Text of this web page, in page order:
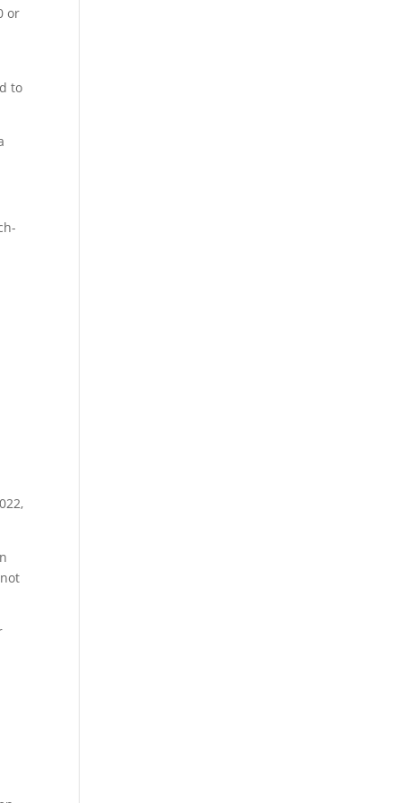
or
to